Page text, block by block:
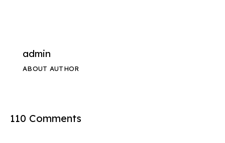
admin
ABOUT AUTHOR
110 Comments